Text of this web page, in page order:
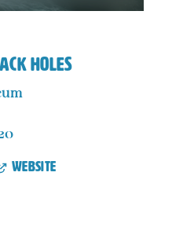
Holes
website